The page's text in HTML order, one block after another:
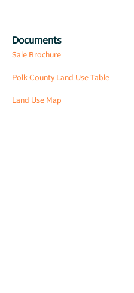
Documents
Sale Brochure
Polk County Land Use Table
Land Use Map